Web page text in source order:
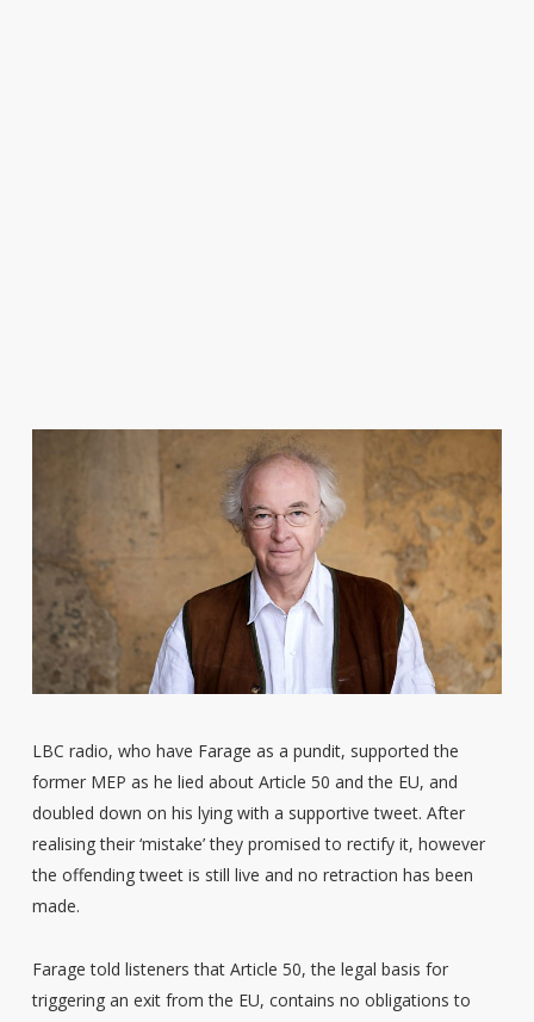
LBC radio, who have Farage as a pundit, supported the
former MEP as he lied about Article 50 and the EU, and
doubled down on his lying with a supportive tweet. After
realising their ‘mistake’ they promised to rectify it, however
the offending tweet is still live and no retraction has been
made.
Farage told listeners that Article 50, the legal basis for
triggering an exit from the EU, contains no obligations to